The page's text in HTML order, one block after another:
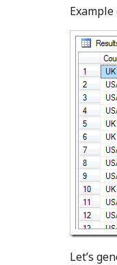
Let’s